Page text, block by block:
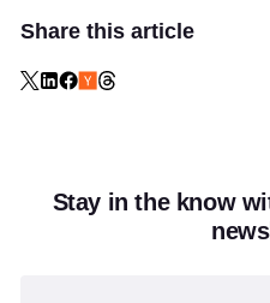
Share this article
Stay in the know